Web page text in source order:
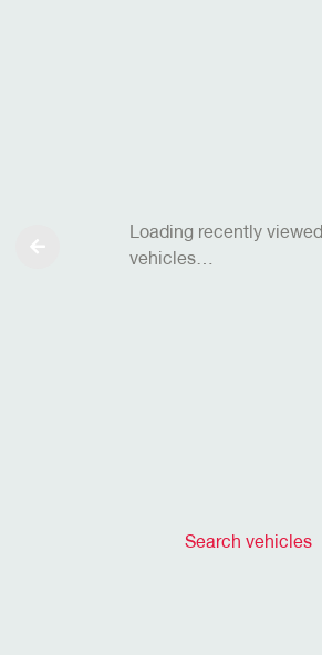
Search vehicles
Loading recently viewed
vehicles…